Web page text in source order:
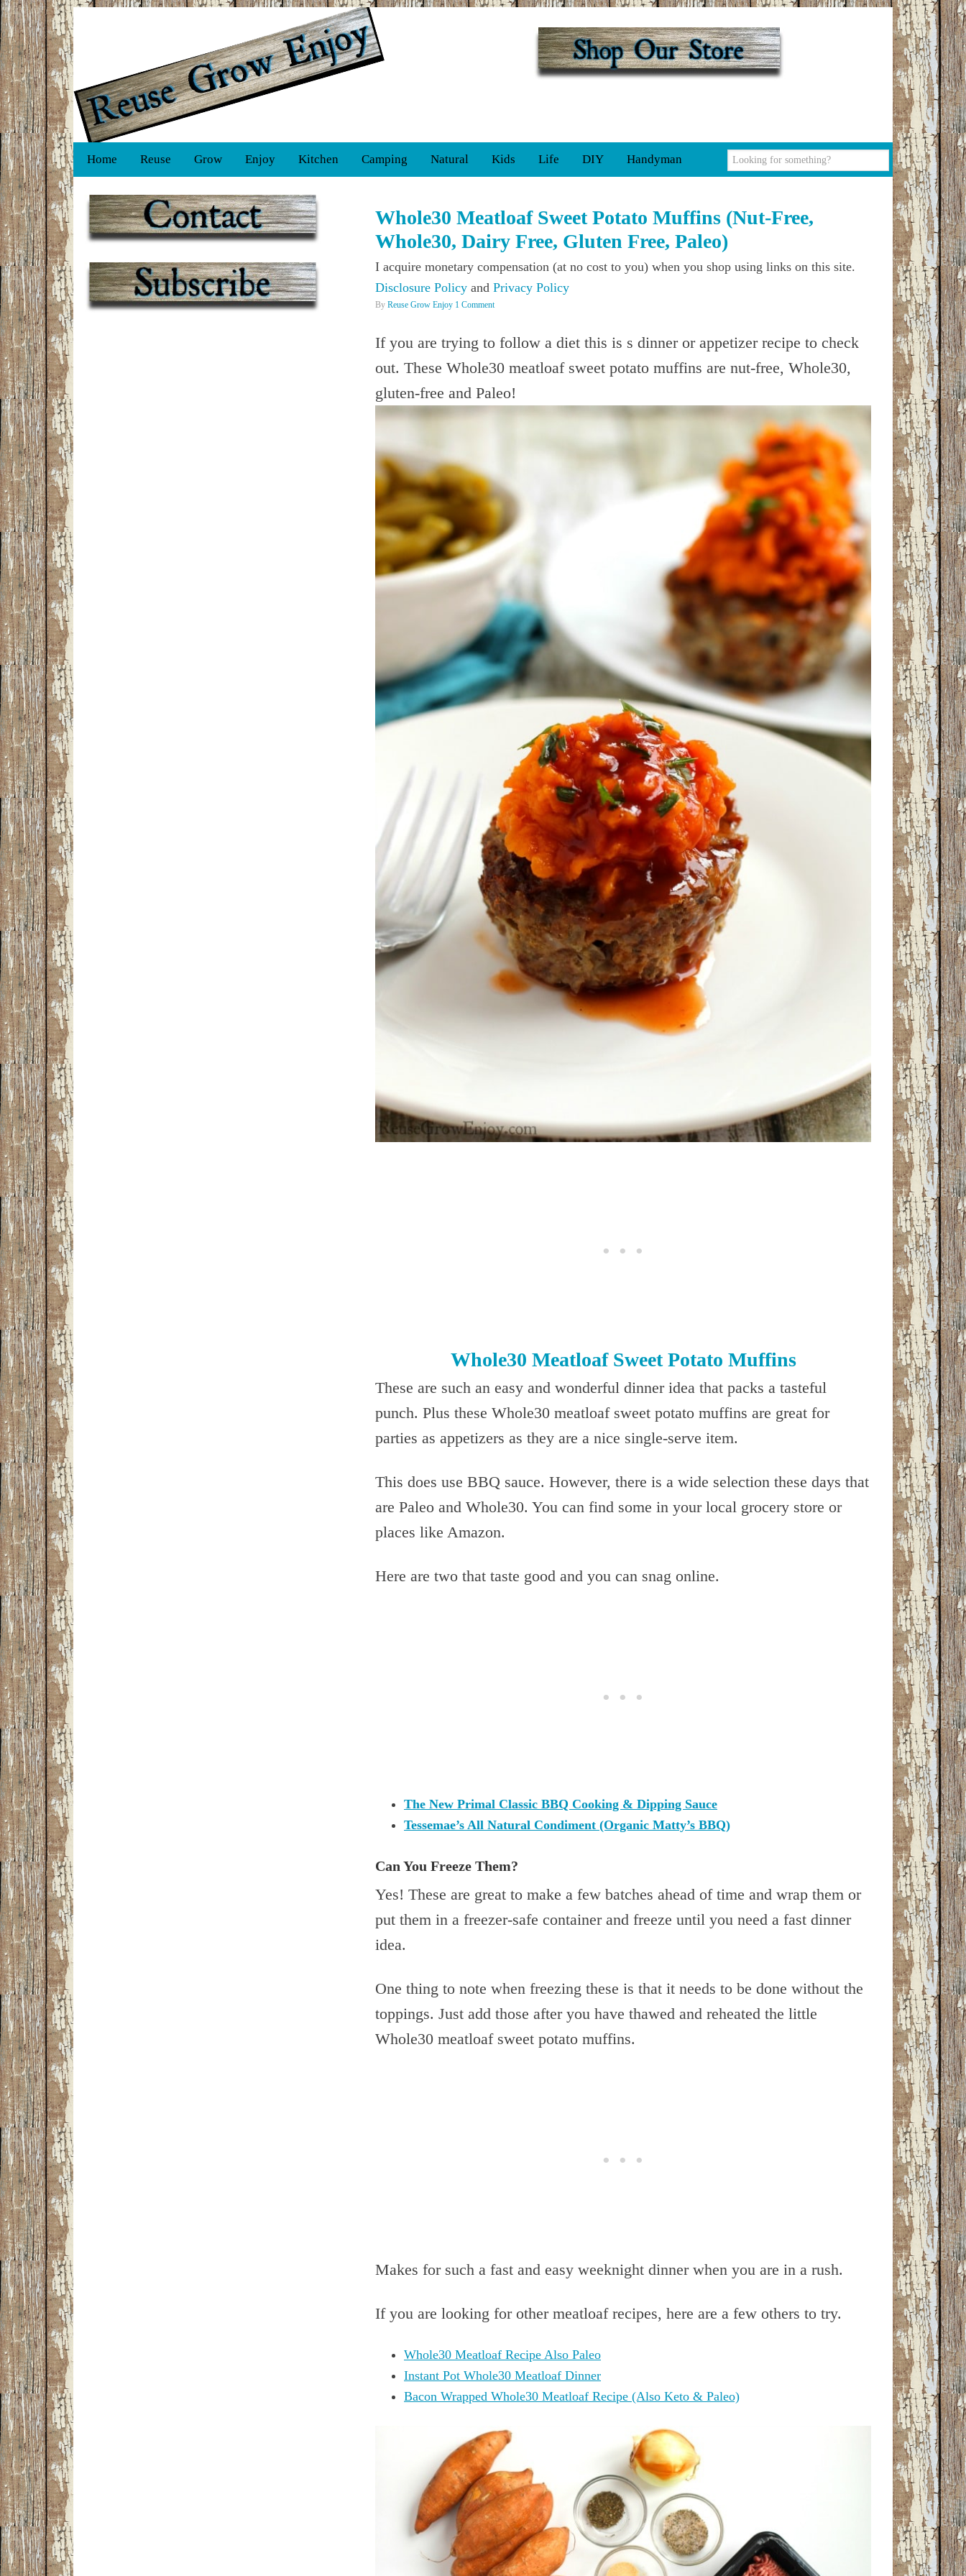
Home Reuse Grow Enjoy Kitchen Camping Natural Kids Life DIY Handyman
Whole30 Meatloaf Sweet Potato Muffins (Nut-Free,
Whole30, Dairy Free, Gluten Free, Paleo)
I acquire monetary compensation (at no cost to you) when you shop using links on this site.
Disclosure Policy and Privacy Policy
By Reuse Grow Enjoy 1 Comment
If you are trying to follow a diet this is s dinner or appetizer recipe to check
out. These Whole30 meatloaf sweet potato muffins are nut-free, Whole30,
gluten-free and Paleo!
Whole30 Meatloaf Sweet Potato Muffins
These are such an easy and wonderful dinner idea that packs a tasteful
punch. Plus these Whole30 meatloaf sweet potato muffins are great for
parties as appetizers as they are a nice single-serve item.
This does use BBQ sauce. However, there is a wide selection these days that
are Paleo and Whole30. You can find some in your local grocery store or
places like Amazon.
Here are two that taste good and you can snag online.
The New Primal Classic BBQ Cooking & Dipping Sauce
Tessemae’s All Natural Condiment (Organic Matty’s BBQ)
Can You Freeze Them?
Yes! These are great to make a few batches ahead of time and wrap them or
put them in a freezer-safe container and freeze until you need a fast dinner
idea.
One thing to note when freezing these is that it needs to be done without the
toppings. Just add those after you have thawed and reheated the little
Whole30 meatloaf sweet potato muffins.
Makes for such a fast and easy weeknight dinner when you are in a rush.
If you are looking for other meatloaf recipes, here are a few others to try.
Whole30 Meatloaf Recipe Also Paleo
Instant Pot Whole30 Meatloaf Dinner
Bacon Wrapped Whole30 Meatloaf Recipe (Also Keto & Paleo)